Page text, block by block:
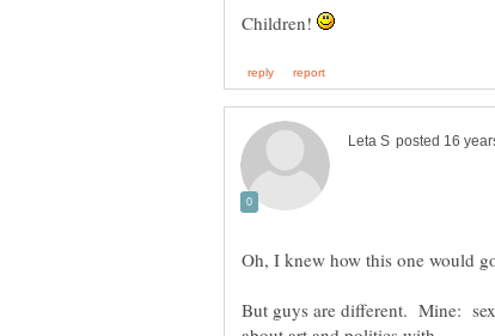
Children!
Oh, I knew how this one would
But guys are different. Mine: